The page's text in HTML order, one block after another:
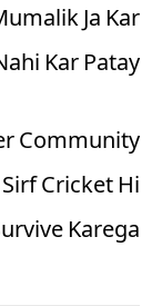
Ja Kar
Kar Patay.
Community
Cricket Hi
Karega?